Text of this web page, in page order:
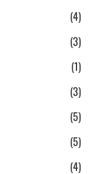
(4)
(3)
(1)
(3)
(5)
(5)
(4)